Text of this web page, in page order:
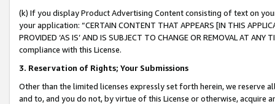
(k) If you display Product Advertising Content consisting of text on
your application: “CERTAIN CONTENT THAT APPEARS [IN THIS
PROVIDED ‘AS IS’ AND IS SUBJECT TO CHANGE OR REMOVAL AT
compliance with this License.
3. Reservation of Rights; Your Submissions
Other than the limited licenses expressly set forth herein, we
and to, and you do not, by virtue of this License or otherwise, acquire